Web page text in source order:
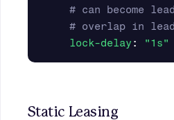
# can become
# overlap in
lock-delay : "1s"
Static Leasing